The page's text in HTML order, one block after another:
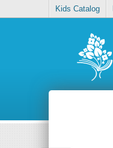
Kids Catalog